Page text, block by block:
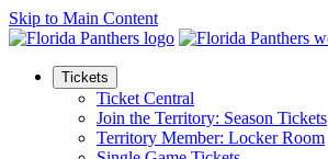
Skip to Main Content
Tickets
Ticket Central
Join the Territory: Season Tickets
Territory Member: Locker Room